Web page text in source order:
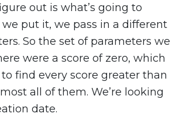
out is what’s going to
put it, we pass in a different
So the set of parameters we
were a score of zero, which
to find every score greater than
all of them. We’re looking
date.